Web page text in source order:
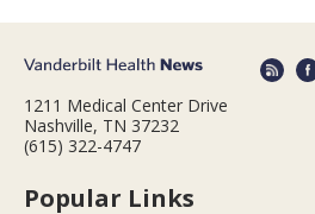
1211 Medical Center Drive
Nashville, TN 37232
(615) 322-4747
Popular Links